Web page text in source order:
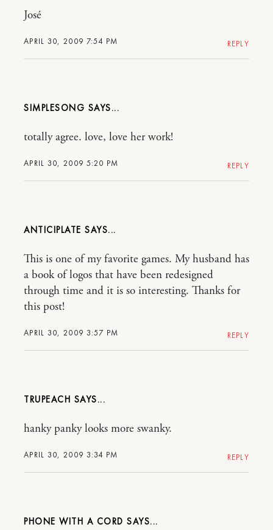
APRIL 30, 2009 7:54 PM
José
REPLY
SIMPLESONG
APRIL 30, 2009 5:20 PM
totally agree. love, love her work!
REPLY
ANTICIPLATE
APRIL 30, 2009 3:57 PM
This is one of my favorite games. My husband has
a book of logos that have been redesigned
through time and it is so interesting. Thanks for
this post!
REPLY
TRUPEACH
APRIL 30, 2009 3:34 PM
hanky panky looks more swanky.
REPLY
PHONE WITH A CORD